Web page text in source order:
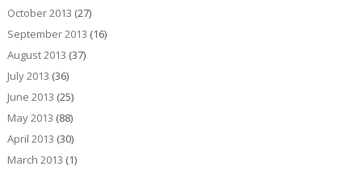
October 2013 (27)
September 2013 (16)
August 2013 (37)
July 2013 (36)
June 2013 (25)
May 2013 (88)
April 2013 (30)
March 2013 (1)